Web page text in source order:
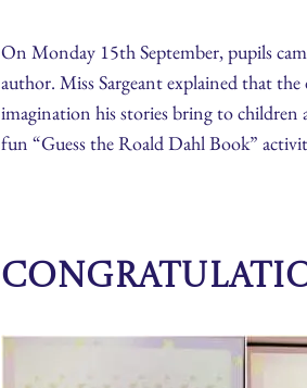
On Monday 15th September, pupils
author. Miss Sargeant explained that
imagination his stories bring to children
fun “Guess the Roald Dahl Book”